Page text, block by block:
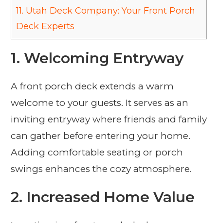
11. Utah Deck Company: Your Front Porch
Deck Experts
1. Welcoming Entryway
A front porch deck extends a warm
welcome to your guests. It serves as an
inviting entryway where friends and family
can gather before entering your home.
Adding comfortable seating or porch
swings enhances the cozy atmosphere.
2. Increased Home Value